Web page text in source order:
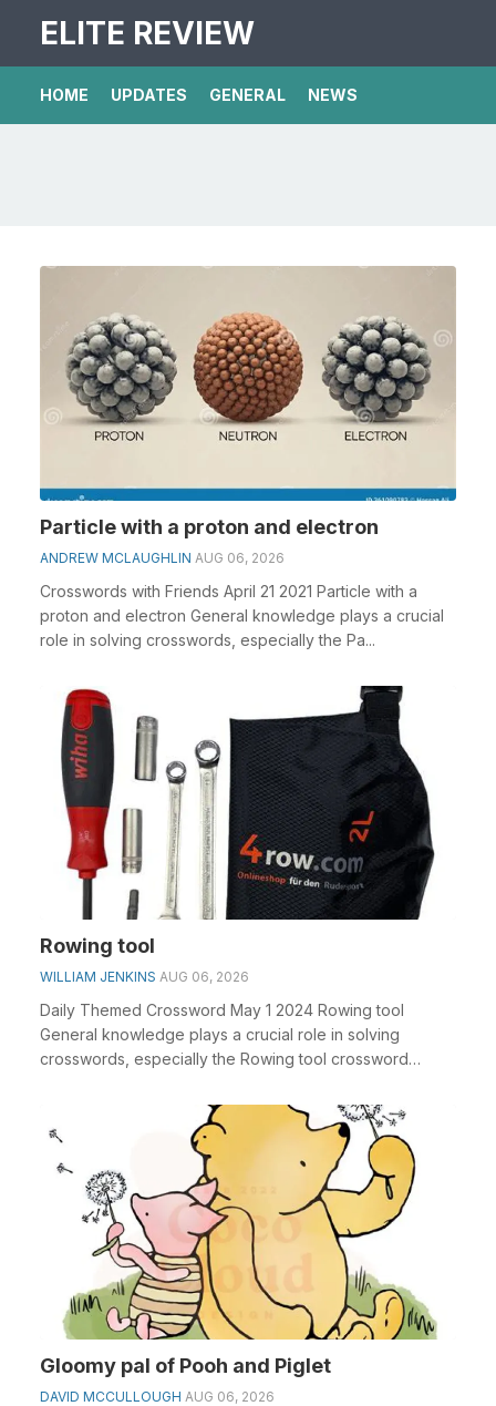
ELITE REVIEW
HOME UPDATES GENERAL NEWS
Particle with a proton and electron
ANDREW MCLAUGHLIN AUG 06, 2026
Crosswords with Friends April 21 2021 Particle with a
proton and electron General knowledge plays a crucial
role in solving crosswords, especially the Pa...
Rowing tool
WILLIAM JENKINS AUG 06, 2026
Daily Themed Crossword May 1 2024 Rowing tool
General knowledge plays a crucial role in solving
crosswords, especially the Rowing tool crossword
Gloomy pal of Pooh and Piglet
DAVID MCCULLOUGH AUG 06, 2026